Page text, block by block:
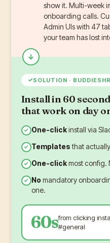
show it. Multi-week
onboarding calls.
Admin UIs with 47
your team has lost
✓SOLUTION · BUDDIESHR
Install in 60
that work on day
One-click install via
Templates that
One-click most config.
No mandatory
one.
60sfrom clicking
#general